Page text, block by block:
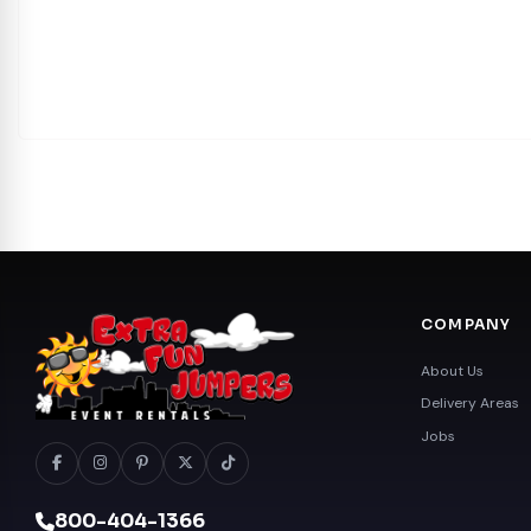
800-404-1366
COMPANY
About Us
Delivery Areas
Jobs